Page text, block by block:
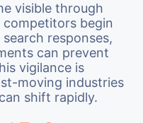
visible through
begin
responses,
can prevent
vigilance is
moving industries
shift rapidly.